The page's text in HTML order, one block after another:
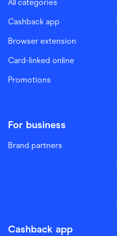
All categories
Cashback app
Browser extension
Card-linked online
Promotions
For business
Brand partners
Cashback app